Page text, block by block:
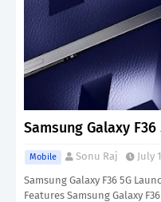
Samsung Galaxy
Mobile Sonu Raj
July
Samsung Galaxy F36 5G
Features Samsung Galaxy